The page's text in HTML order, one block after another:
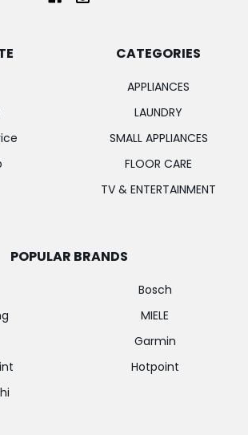
CATEGORIES
APPLIANCES
LAUNDRY
SMALL APPLIANCES
FLOOR CARE
TV & ENTERTAINMENT
POPULAR BRANDS
Bosch
MIELE
Garmin
Hotpoint